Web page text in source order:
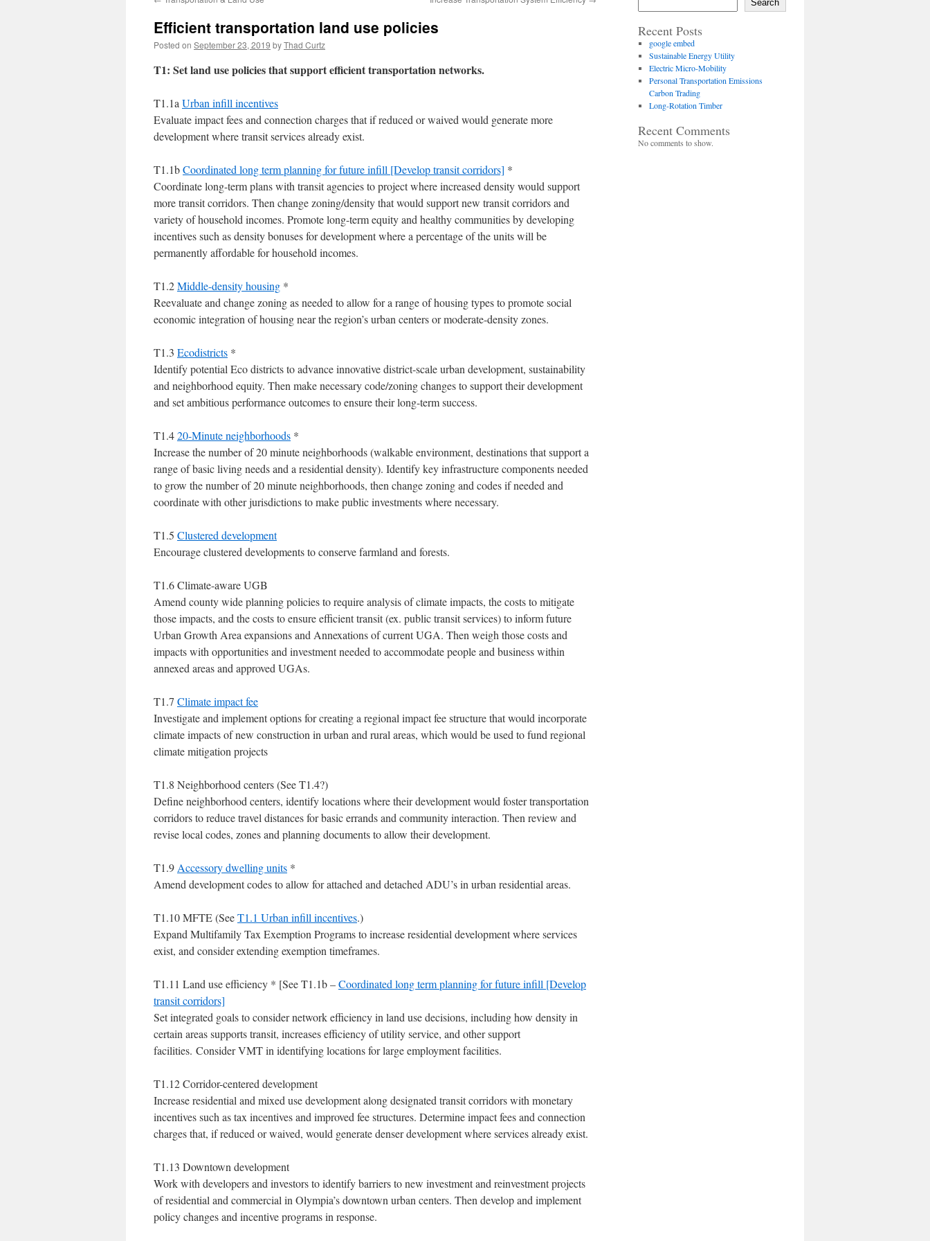
Efficient transportation land use policies
Posted on September 23, 2019 byThad Curtz
T1: Set land use policies that support efficient transportation networks.
T1.1a Urban infill incentives
Evaluate impact fees and connection charges that if reduced or waived would generate more
development where transit services already exist.
T1.1bCoordinated long term planning for future infill [Develop transit corridors] *
Coordinate long-term plans with transit agencies to project where increased density would support
more transit corridors. Then change zoning/density that would support new transit corridors and
variety of household incomes. Promote long-term equity and healthy communities by developing
incentives such as density bonuses for development where a percentage of the units will be
permanently affordable for household incomes.
T1.2Middle-density housing *
Reevaluate and change zoning as needed to allow for a range of housing types to promote social
economic integration of housing near the region’s urban centers or moderate-density zones.
T1.3 Ecodistricts *
Identify potential Eco districts to advance innovative district-scale urban development, sustainability
and neighborhood equity. Then make necessary code/zoning changes to support their development
and set ambitious performance outcomes to ensure their long-term success.
T1.420-Minute neighborhoods *
Increase the number of 20 minute neighborhoods (walkable environment, destinations that support a
range of basic living needs and a residential density). Identify key infrastructure components needed
to grow the number of 20 minute neighborhoods, then change zoning and codes if needed and
coordinate with other jurisdictions to make public investments where necessary.
T1.5 Clustered development
Encourage clustered developments to conserve farmland and forests.
T1.6 Climate-aware UGB
Amend county wide planning policies to require analysis of climate impacts, the costs to mitigate
those impacts, and the costs to ensure efficient transit (ex. public transit services) to inform future
Urban Growth Area expansions and Annexations of current UGA. Then weigh those costs and
impacts with opportunities and investment needed to accommodate people and business within
annexed areas and approved UGAs.
T1.7 Climate impact fee
Investigate and implement options for creating a regional impact fee structure that would incorporate
climate impacts of new construction in urban and rural areas, which would be used to fund regional
climate mitigation projects
T1.8 Neighborhood centers (See T1.4?)
Define neighborhood centers, identify locations where their development would foster transportation
corridors to reduce travel distances for basic errands and community interaction. Then review and
revise local codes, zones and planning documents to allow their development.
T1.9 Accessory dwelling units *
Amend development codes to allow for attached and detached ADU’s in urban residential areas.
T1.10 MFTE (SeeT1.1 Urban infill incentives.)
Expand Multifamily Tax Exemption Programs to increase residential development where services
exist, and consider extending exemption timeframes.
T1.11 Land use efficiency * [See T1.1b –Coordinated long term planning for future infill [Develop
transit corridors]
Set integrated goals to consider network efficiency in land use decisions, including how density in
certain areas supports transit, increases efficiency of utility service, and other support
facilities. Consider VMT in identifying locations for large employment facilities.
T1.12 Corridor-centered development
Increase residential and mixed use development along designated transit corridors with monetary
incentives such as tax incentives and improved fee structures. Determine impact fees and connection
charges that, if reduced or waived, would generate denser development where services already exist.
T1.13 Downtown development
Work with developers and investors to identify barriers to new investment and reinvestment projects
of residential and commercial in Olympia’s downtown urban centers. Then develop and implement
policy changes and incentive programs in response.
Search
Recent Posts
google embed
Sustainable Energy Utility
Electric Micro-Mobility
Personal Transportation Emissions
Carbon Trading
Long-Rotation Timber
Recent Comments
No comments to show.